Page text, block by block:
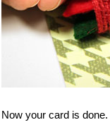
Now your card is done.